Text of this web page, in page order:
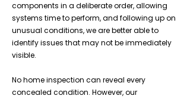
components in a deliberate order, allowing
systems time to perform, and following up on
unusual conditions, we are better able to
identify issues that may not be immediately
visible.
No home inspection can reveal every
concealed condition. However, our